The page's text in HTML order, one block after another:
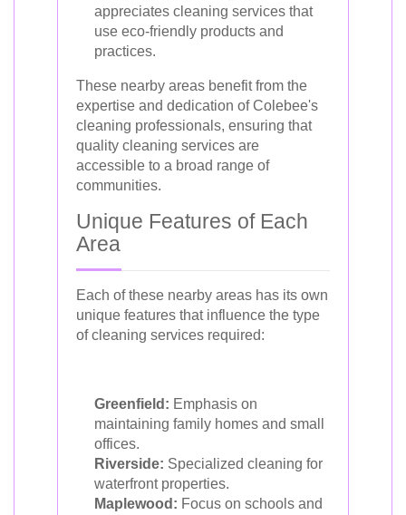
appreciates cleaning services that
use eco-friendly products and
practices.
These nearby areas benefit from the
expertise and dedication of Colebee's
cleaning professionals, ensuring that
quality cleaning services are
accessible to a broad range of
communities.
Unique Features of Each
Area
Each of these nearby areas has its own
unique features that influence the type
of cleaning services required:
Greenfield: Emphasis on
maintaining family homes and small
offices.
Riverside: Specialized cleaning for
waterfront properties.
Maplewood: Focus on schools and